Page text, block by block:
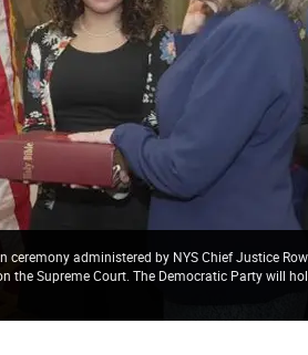
ceremony administered by NYS Chief Justice
the Supreme Court. The Democratic Party will